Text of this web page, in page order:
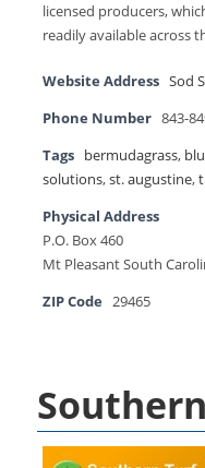
licensed producers,
readily available across
Website Address Sod
Phone Number 843-
Tags bermudagrass,
solutions,st. augustine,
Physical Address
P.O. Box 460
Mt Pleasant South
ZIP Code
29465